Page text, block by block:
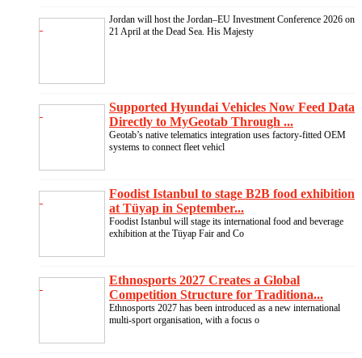
Jordan will host the Jordan–EU Investment Conference 2026 on
21 April at the Dead Sea. His Majesty
Supported Hyundai Vehicles Now Feed Data
Directly to MyGeotab Through ...
Geotab’s native telematics integration uses factory-fitted OEM
systems to connect fleet vehicl
Foodist Istanbul to stage B2B food exhibition
at Tüyap in September...
Foodist Istanbul will stage its international food and beverage
exhibition at the Tüyap Fair and Co
Ethnosports 2027 Creates a Global
Competition Structure for Traditiona...
Ethnosports 2027 has been introduced as a new international
multi-sport organisation, with a focus o